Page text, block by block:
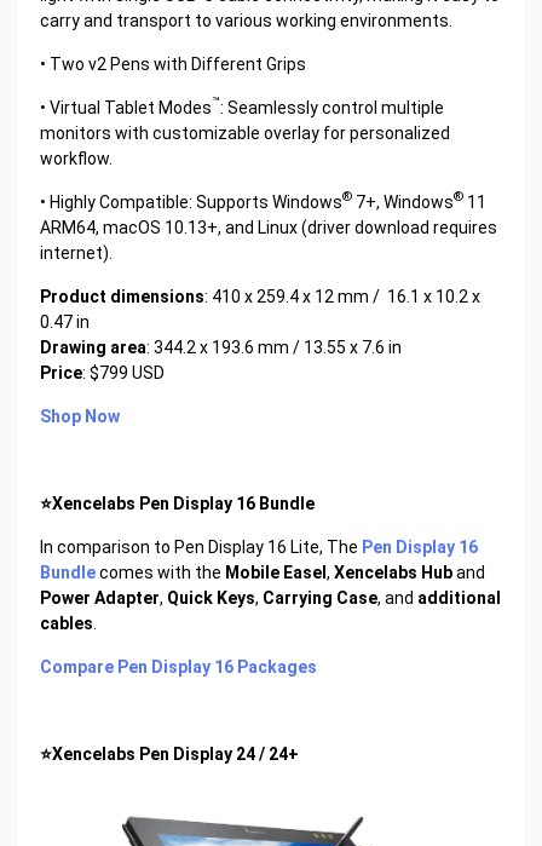
carry and transport to various working environments.
• Two v2 Pens with Different Grips
• Virtual Tablet Modes™: Seamlessly control multiple
monitors with customizable overlay for personalized
workflow.
• Highly Compatible: Supports Windows®7+, Windows®11
ARM64, macOS 10.13+, and Linux (driver download requires
internet).
Product dimensions: 410 x 259.4 x 12 mm / 16.1 x 10.2 x
0.47 in
Drawing area: 344.2 x 193.6 mm / 13.55 x 7.6 in
Price: $799 USD
Shop Now
⭐Xencelabs Pen Display 16 Bundle
In comparison to Pen Display 16 Lite, The Pen Display 16
Bundlecomes with the Mobile Easel, Xencelabs Huband
Power Adapter, Quick Keys, Carrying Case, and additional
cables
Compare Pen Display 16 Packages
⭐Xencelabs Pen Display 24 / 24+